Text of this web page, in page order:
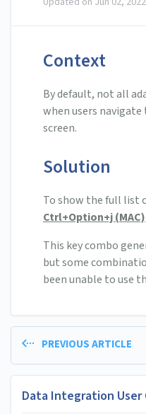
Context
By default, not all
when users
screen.
Solution
To show the full list
Ctrl+Option+j (MAC)
This key combo
but some
been unable to use
PREVIOUS ARTICLE
Data Integration User